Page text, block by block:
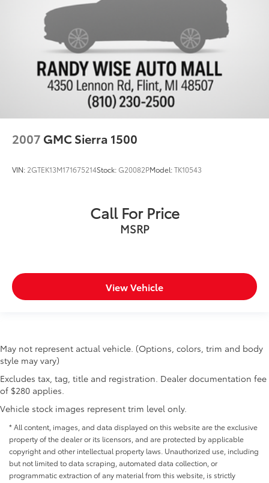
2007 GMC Sierra 1500
VIN: 2GTEK13M171675214Stock:G20082PModel:TK10543
Call For Price
MSRP
View Vehicle
May not represent actual vehicle. (Options, colors, trim and body
style may vary)
Excludes tax, tag, title and registration. Dealer documentation fee
of $280 applies.
Vehicle stock images represent trim level only.
* All content, images, and data displayed on this website are the exclusive
property of the dealer or its licensors, and are protected by applicable
copyright and other intellectual property laws. Unauthorized use, including
but not limited to data scraping, automated data collection, or
programmatic extraction of any material from this website, is strictly